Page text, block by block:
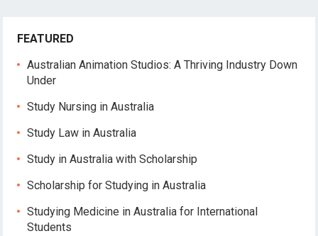
FEATURED
Australian Animation Studios: A Thriving Industry Down
Under
Study Nursing in Australia
Study Law in Australia
Study in Australia with Scholarship
Scholarship for Studying in Australia
Studying Medicine in Australia for International
Students